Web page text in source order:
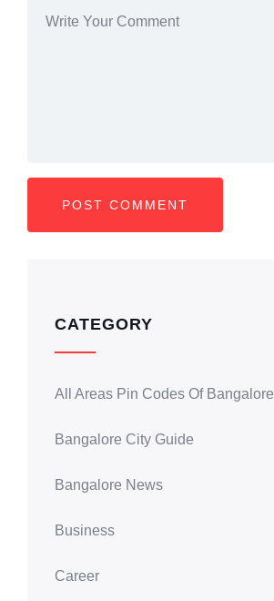
CATEGORY
All Areas Pin Codes Of Bangalore
Bangalore City Guide
Bangalore News
Business
Career